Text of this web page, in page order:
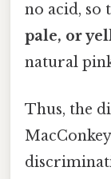
no acid, so
pale, or
natural
Thus, the